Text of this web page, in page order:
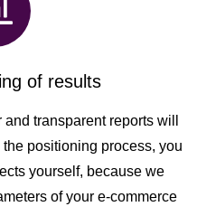
of results
transparent reports will
positioning process, you
yourself, because we
of your e-commerce